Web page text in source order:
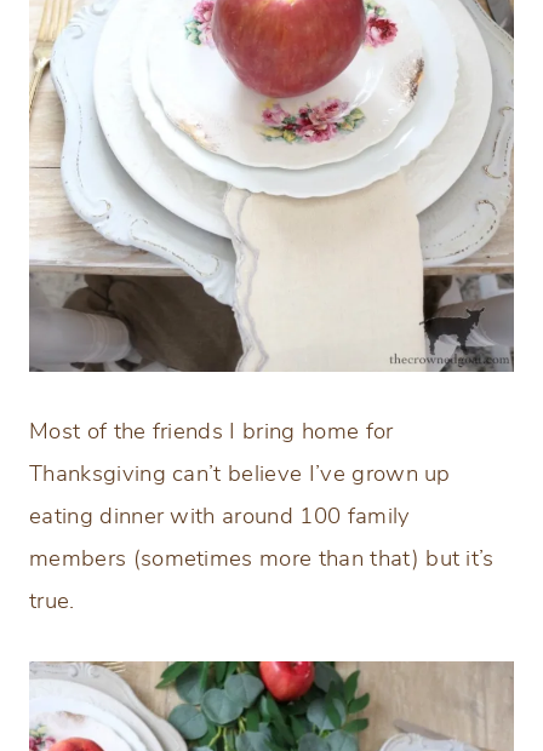
Most of the friends I bring home for
Thanksgiving can’t believe I’ve grown up
eating dinner with around 100 family
members (sometimes more than that) but it’s
true.